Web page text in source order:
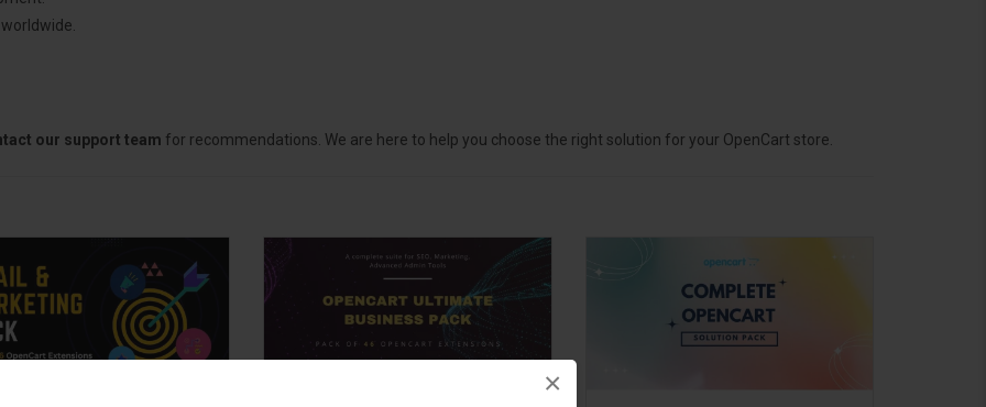
×
our support team for recommendations. We are here to help you choose the right solution for your OpenCart store.